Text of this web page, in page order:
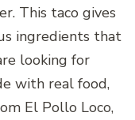
This taco gives
ingredients that
looking for
with real food,
El Pollo Loco,